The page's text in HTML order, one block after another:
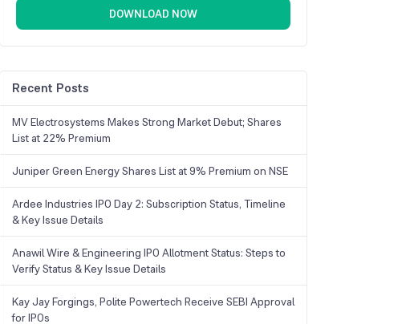
DOWNLOAD NOW
Recent Posts
MV Electrosystems Makes Strong Market Debut; Shares
List at 22% Premium
Juniper Green Energy Shares List at 9% Premium on NSE
Ardee Industries IPO Day 2: Subscription Status, Timeline
& Key Issue Details
Anawil Wire & Engineering IPO Allotment Status: Steps to
Verify Status & Key Issue Details
Kay Jay Forgings, Polite Powertech Receive SEBI Approval
for IPOs